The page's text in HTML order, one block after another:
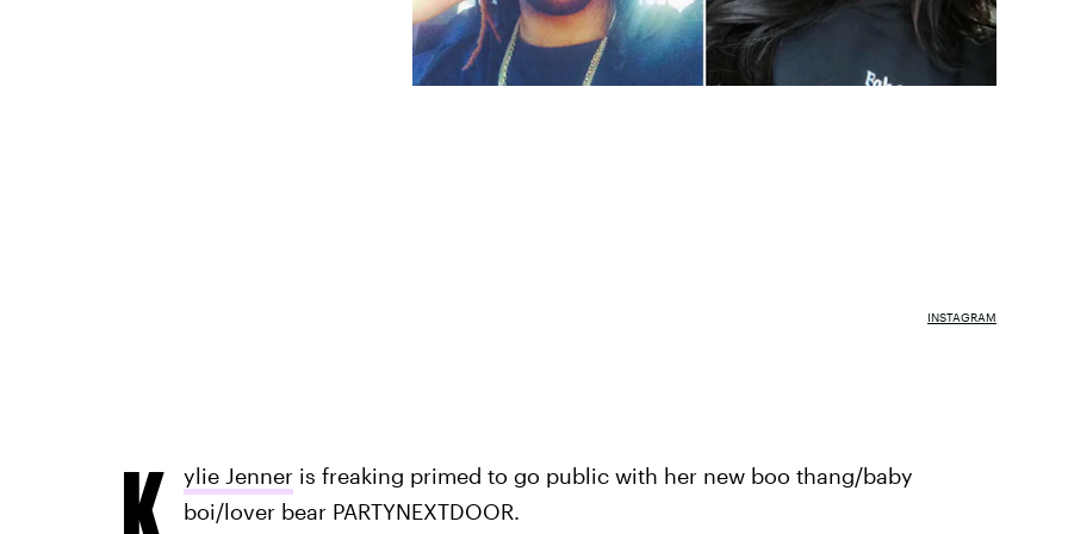
INSTAGRAM
ylie Jenneris freaking primed to go public with her new boo thang/baby
boi/lover bear PARTYNEXTDOOR.